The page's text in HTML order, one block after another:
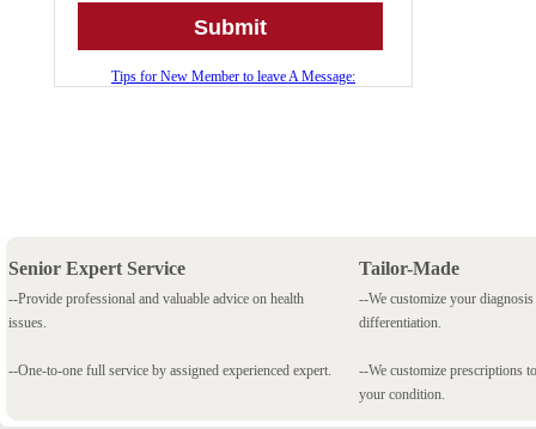
Senior Expert Service
--Provide professional and valuable advice on health
issues.
--One-to-one full service by assigned experienced expert.
Tailor-Made
--We customize your
differentiation.
--We customize prescriptions
your condition.